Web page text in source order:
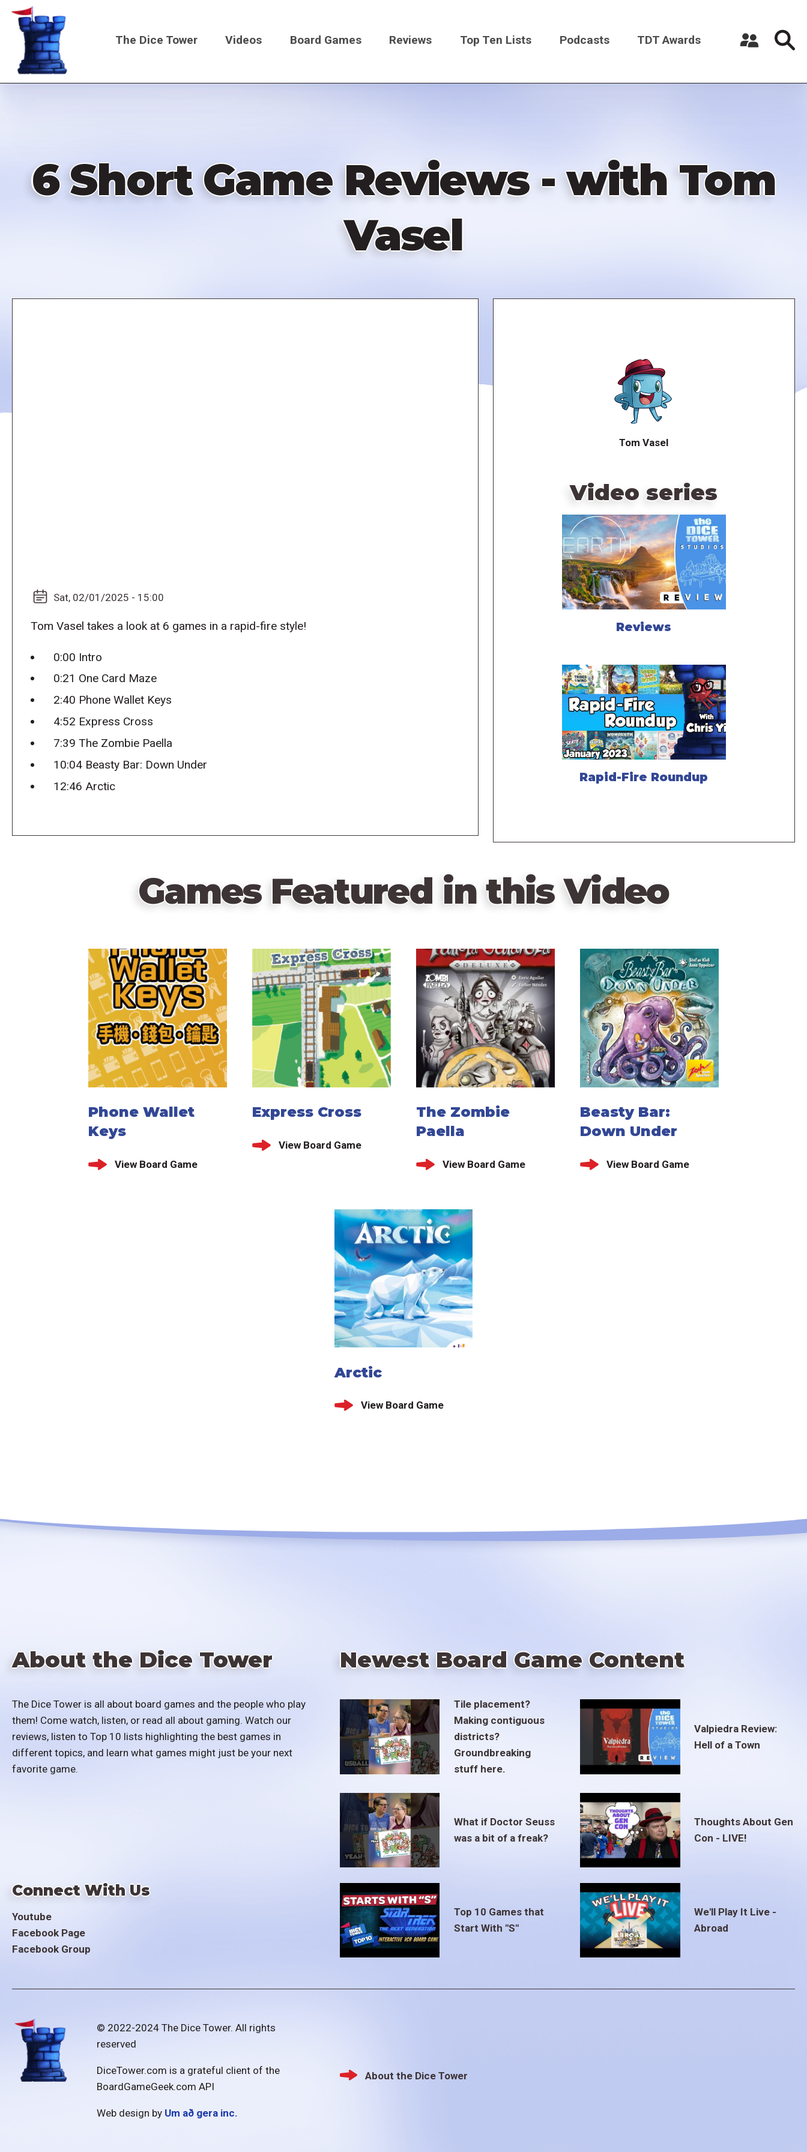
Skip
content
Main
The Dice Tower Videos Board Games Reviews Top Ten Lists Podcasts TDT Awards
6 Short Game Reviews - with Tom
Vasel
Sat, 02/01/2025 - 15:00
Tom Vasel takes a look at 6 games in a rapid-fire style!
0:00 Intro
0:21 One Card Maze
2:40 Phone Wallet Keys
4:52 Express Cross
7:39 The Zombie Paella
10:04 Beasty Bar: Down Under
12:46 Arctic
Tom Vasel
Video series
Reviews
Rapid-Fire Roundup
Games Featured in this Video
Phone Wallet
Keys
View Board Game
Express Cross
View Board Game
The Zombie
Paella
View Board Game
Beasty Bar:
Down Under
View Board Game
Arctic
View Board Game
About the Dice Tower
The Dice Tower is all about board games and the people who play
them! Come watch, listen, or read all about gaming. Watch our
reviews, listen to Top 10 lists highlighting the best games in
different topics, and learn what games might just be your next
favorite game.
Connect With Us
Youtube
Facebook Page
Facebook Group
Newest Board Game Content
Tile placement?
Making contiguous
districts?
Groundbreaking
stuff here.
Valpiedra Review:
Hell of a Town
What if Doctor Seuss
was a bit of a freak?
Thoughts About Gen
Con - LIVE!
Top 10 Games that
Start With "S"
We'll Play It Live -
Abroad
© 2022-2024 The Dice Tower. All rights
reserved
DiceTower.com is a grateful client of the
BoardGameGeek.com API
Web design by Um að gera inc.
Footer
About the Dice Tower